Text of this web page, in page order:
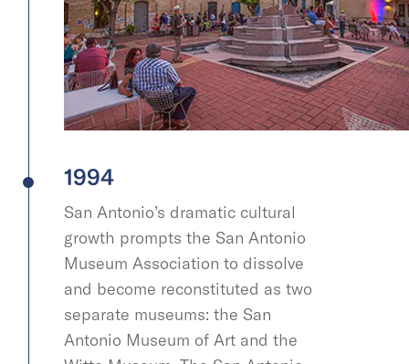
1994
San Antonio’s dramatic cultural
growth prompts the San Antonio
Museum Association to dissolve
and become reconstituted as two
separate museums: the San
Antonio Museum of Art and the